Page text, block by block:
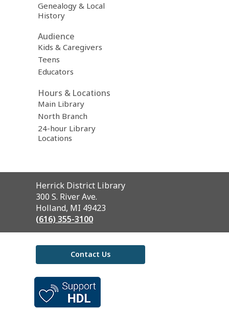
Genealogy & Local
History
Audience
Kids & Caregivers
Teens
Educators
Hours & Locations
Main Library
North Branch
24-hour Library
Locations
Contact
the
Library
Herrick District Library
300 S. River Ave.
Holland, MI 49423
(616) 355-3100
Contact Us